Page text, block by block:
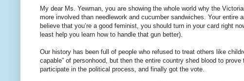
My dear Ms. Yewman, you are showing the whole world why the
more involved than needlework and cucumber sandwiches. Your
believe that you’re a good feminist, you should turn in your card right
least help you learn how to handle that gun better).
Our history has been full of people who refused to treat others like
capable” of personhood, but then the entire country shed blood to
participate in the political process, and finally got the vote.